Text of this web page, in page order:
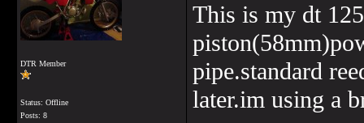
DTR Member
Status: Offline
Posts: 8
This is my dt
pipe.standard
later.im using a